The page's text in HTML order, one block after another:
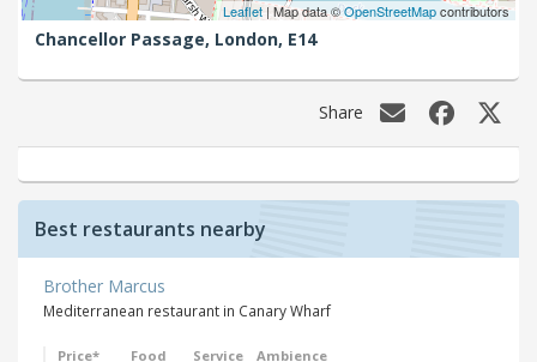
Leaflet | Map data ©OpenStreetMapcontributors
Chancellor Passage, London, E14
Share
Best restaurants nearby
Brother Marcus
Mediterranean restaurant in Canary Wharf
Price* Food Service Ambience